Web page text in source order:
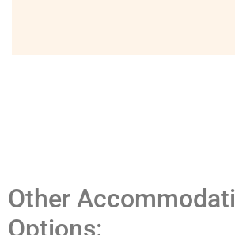
Other
Options: